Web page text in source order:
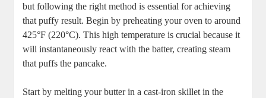
‌but ‍following ‌the right method is ⁣essential for achieving
that puffy ‍result. Begin‍ by preheating your ⁤oven to around⁣
425°F (220°C). This high ‌temperature⁣ is ⁣crucial because it
will instantaneously react with the batter, creating steam
⁤that puffs the pancake.
Start by melting ​your‌ butter in a cast-iron skillet in the